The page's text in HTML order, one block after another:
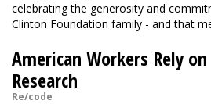
celebrating the generosity and
Clinton Foundation family - and that
American Workers Rely
Research
Re/code